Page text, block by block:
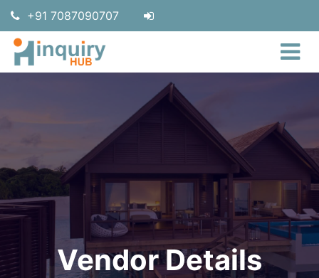
+91 7087090707
Vendor Details